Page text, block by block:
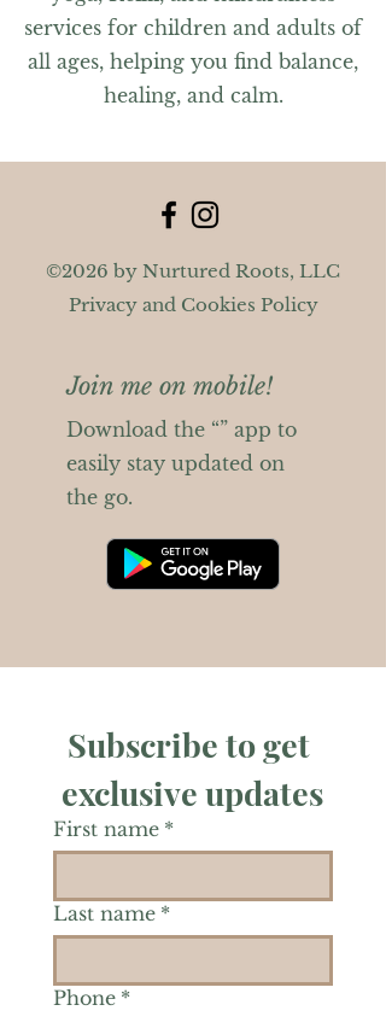
services for children and adults of
all ages, helping you find balance,
healing, and calm.
©2026 by Nurtured Roots, LLC
Privacy and Cookies Policy
Join me on mobile!
Download the “” app to
easily stay updated on
the go.
Subscribe to get
exclusive updates
First name *
Last name *
Phone *